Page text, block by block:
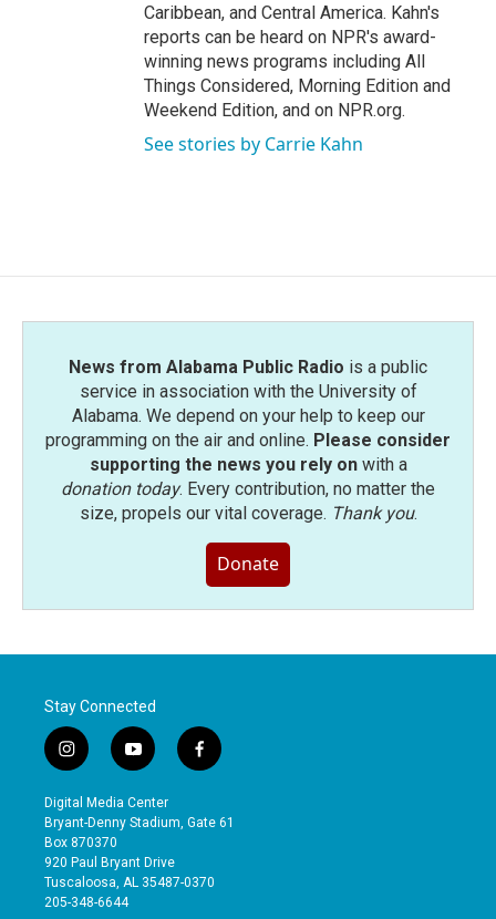
Caribbean, and Central America. Kahn's
reports can be heard on NPR's award-
winning news programs including All
Things Considered, Morning Edition and
Weekend Edition, and on NPR.org.
See stories by Carrie Kahn
News from Alabama Public Radio is a public
service in association with the University of
Alabama. We depend on your help to keep our
programming on the air and online. Please consider
supporting the news you rely onwith a
donation today. Every contribution, no matter the
size, propels our vital coverage. Thank you.
Donate
Stay Connected
i
n
s
t
a
g
r
a
y
o
u
t
b
e
f
a
e
o
Digital Media Center
Bryant-Denny Stadium, Gate 61
Box 870370
920 Paul Bryant Drive
Tuscaloosa, AL 35487-0370
205-348-6644